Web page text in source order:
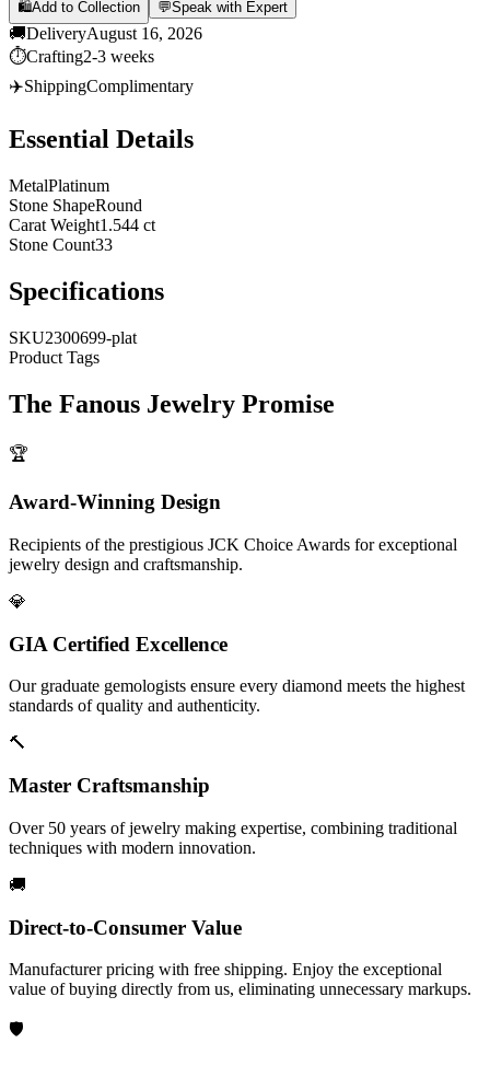
🛍️Add to Collection 💬Speak with Expert
🚚DeliveryAugust 16, 2026
⏱️Crafting2-3 weeks
✈️ShippingComplimentary
Essential Details
MetalPlatinum
Stone ShapeRound
Carat Weight1.544 ct
Stone Count33
Specifications
SKU2300699-plat
Product Tags
The Fanous Jewelry Promise
🏆
Award-Winning Design
Recipients of the prestigious JCK Choice Awards for exceptional
jewelry design and craftsmanship.
💎
GIA Certified Excellence
Our graduate gemologists ensure every diamond meets the highest
standards of quality and authenticity.
🔨
Master Craftsmanship
Over 50 years of jewelry making expertise, combining traditional
techniques with modern innovation.
🚚
Direct-to-Consumer Value
Manufacturer pricing with free shipping. Enjoy the exceptional
value of buying directly from us, eliminating unnecessary markups.
🛡️